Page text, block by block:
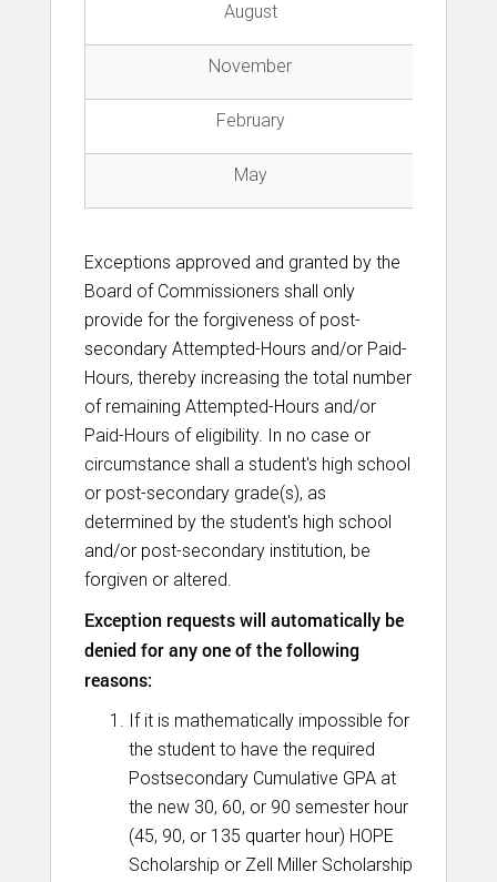
August
November
February
May
Exceptions approved and granted by the
Board of Commissioners shall only
provide for the forgiveness of post-
secondary Attempted-Hours and/or Paid-
Hours, thereby increasing the total number
of remaining Attempted-Hours and/or
Paid-Hours of eligibility. In no case or
circumstance shall a student's high school
or post-secondary grade(s), as
determined by the student's high school
and/or post-secondary institution, be
forgiven or altered.
Exception requests will automatically be
denied for any one of the following
reasons:
If it is mathematically impossible for
the student to have the required
Postsecondary Cumulative GPA at
the new 30, 60, or 90 semester hour
(45, 90, or 135 quarter hour) HOPE
Scholarship or Zell Miller Scholarship